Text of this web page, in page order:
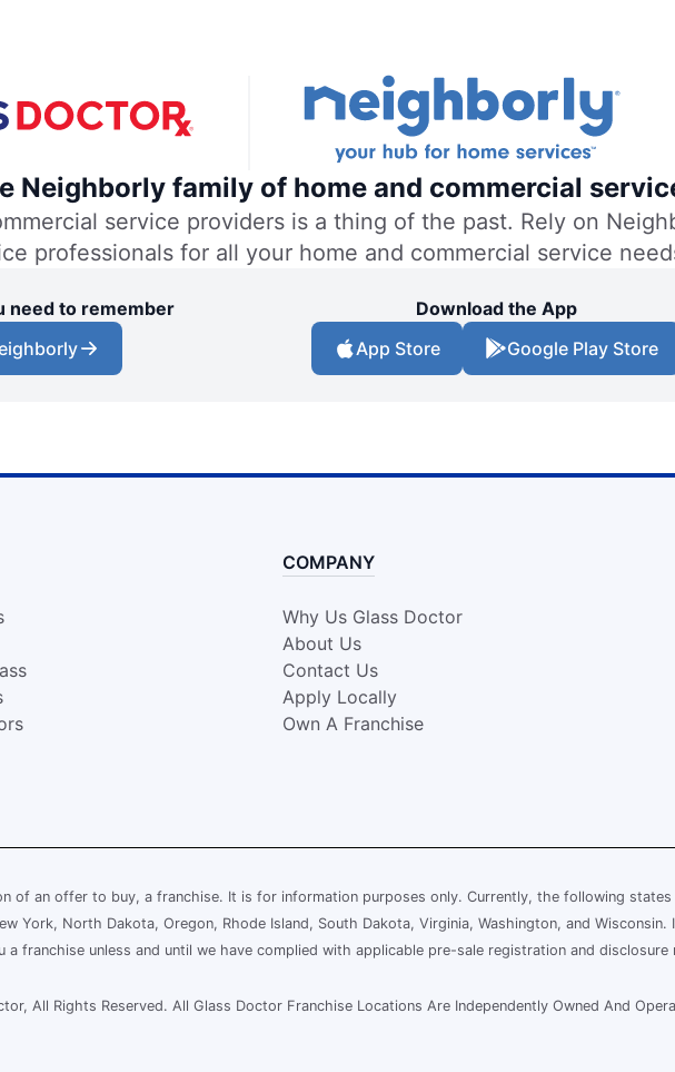
Neighborly family of home and commercial
service providers is a thing of the past. Rely on
professionals for all your home and commercial service
need to remember
Download the App
App Store
Google Play Store
COMPANY
Why Us Glass Doctor
About Us
Contact Us
Apply Locally
Own A Franchise
of an offer to buy, a franchise. It is for information purposes only. Currently, the following
York, North Dakota, Oregon, Rhode Island, South Dakota, Virginia, Washington, and
franchise unless and until we have complied with applicable pre-sale registration and disclosure
All Rights Reserved. All Glass Doctor Franchise Locations Are Independently Owned And